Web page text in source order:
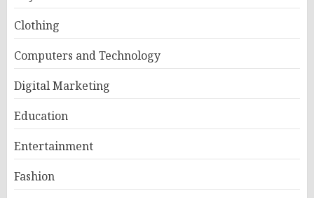
Clothing
Computers and Technology
Digital Marketing
Education
Entertainment
Fashion